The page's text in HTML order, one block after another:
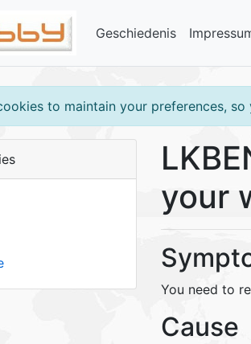
Geschiedenis
to maintain your preferences,
your
You need to
Cause